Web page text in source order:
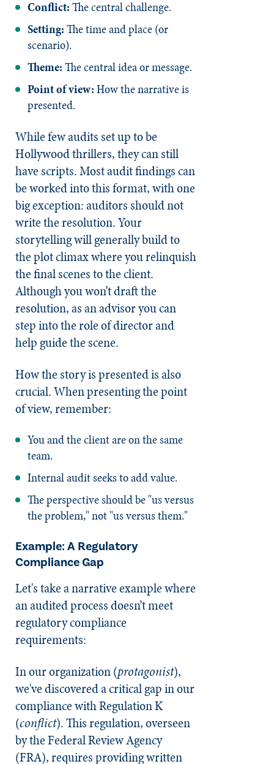
Conflict:The central challenge.
Setting:The time and place (or
scenario).
Theme:The central idea or message.
Point of view:How the narrative is
presented.
While few audits set up to be
Hollywood thrillers, they can still
have scripts. Most audit findings can
be worked into this format, with one
big exception: auditors should not
write the resolution. Your
storytelling will generally build to
the plot climax where you relinquish
the final scenes to the client.
Although you won’t draft the
resolution, as an advisor you can
step into the role of director and
help guide the scene.
How the story is presented is also
crucial. When presenting the point
of view, remember:
You and the client are on the same
team.
Internal audit seeks to add value.
The perspective should be "us versus
the problem," not "us versus them."
Example: A Regulatory
Compliance Gap
Let's take a narrative example where
an audited process doesn’t meet
regulatory compliance
requirements:
In our organization (protagonist),
we've discovered a critical gap in our
compliance with Regulation K
(conflict). This regulation, overseen
by the Federal Review Agency
(FRA), requires providing written